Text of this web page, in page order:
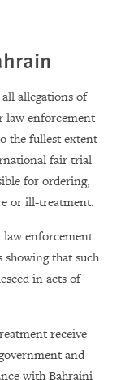
allegations of
law enforcement
the fullest extent
fair trial
for ordering,
or ill-treatment.
law enforcement
showing that such
in acts of
receive
and
with Bahraini